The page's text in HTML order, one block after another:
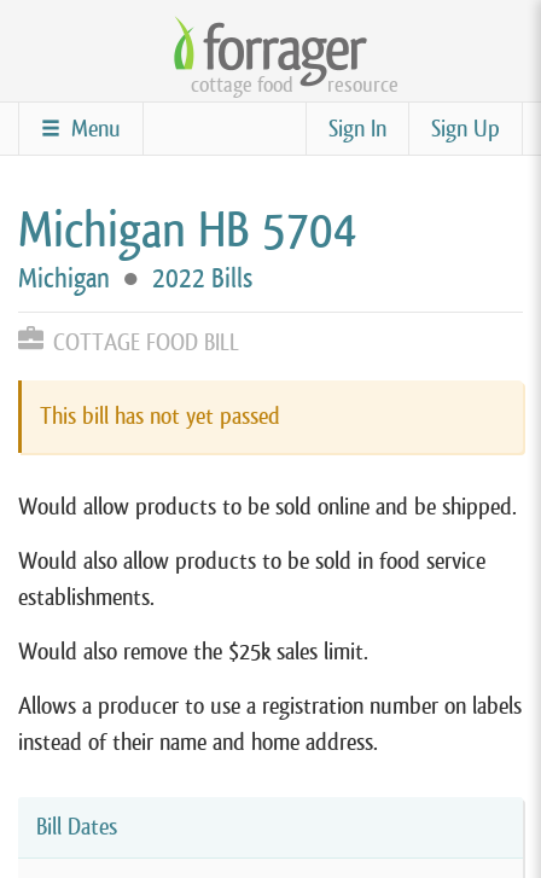
content
cottage food resource
Sign Up
Sign In
Menu
Michigan HB 5704
Michigan ● 2022 Bills
COTTAGE FOOD BILL
This bill has not yet passed
Would allow products to be sold online and be shipped.
Would also allow products to be sold in food service
establishments.
Would also remove the $25k sales limit.
Allows a producer to use a registration number on labels
instead of their name and home address.
Bill Dates